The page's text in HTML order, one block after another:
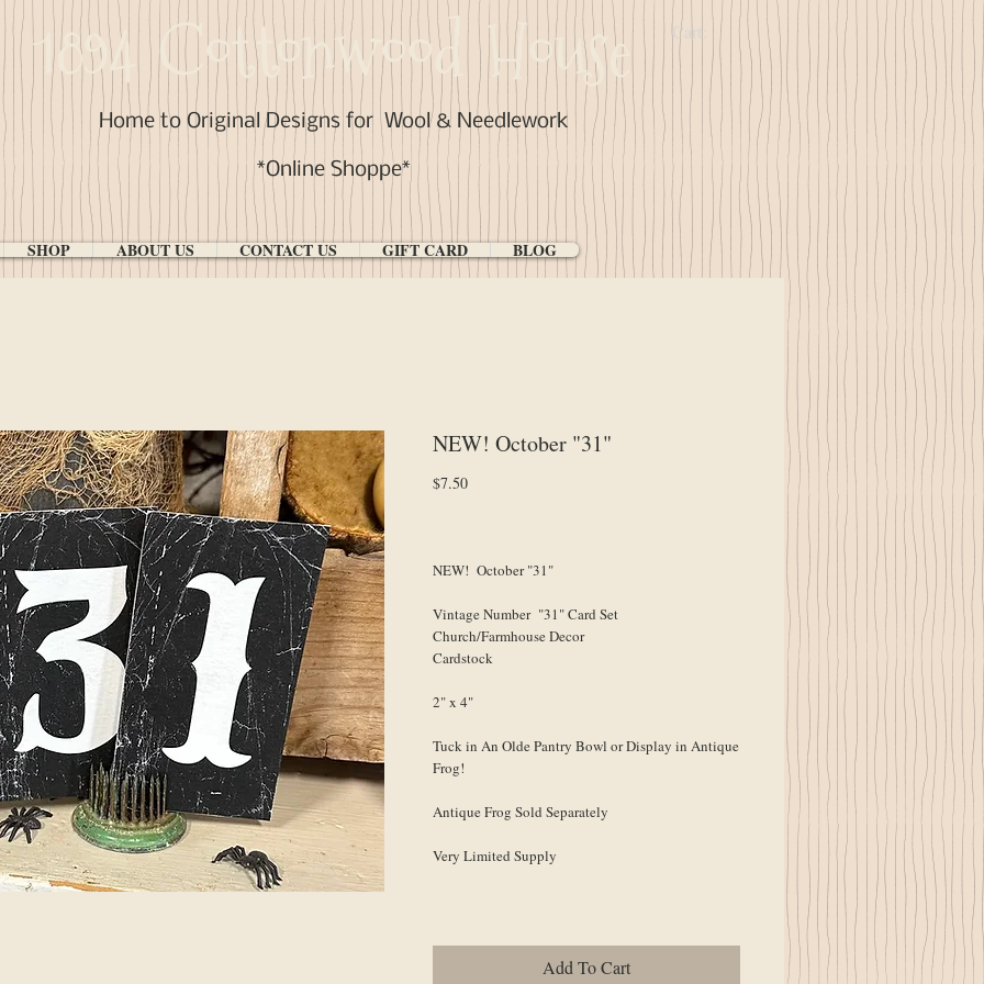
1894 Cottonwood House
Home to Original Designs forWool & Needlework
*Online Shoppe*
SHOP ABOUT US CONTACT US GIFT CARD BLOG
Cart:
NEW! October "31"
$7.50Price
NEW! October "31"
Vintage Number "31" Card Set
Church/Farmhouse Decor
Cardstock
2" x 4"
Tuck in An Olde Pantry Bowl or Display in Antique
Frog!
Antique Frog Sold Separately
Very Limited Supply
Add To Cart